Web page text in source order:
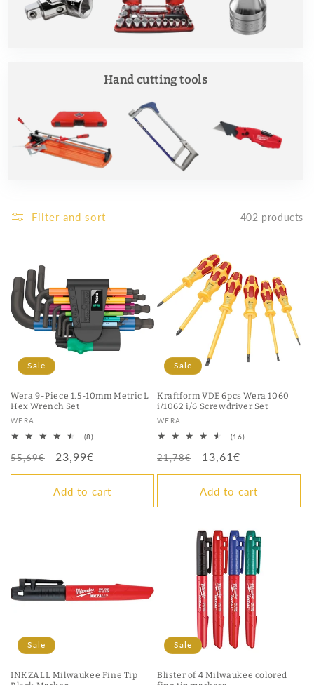
Hand cutting tools
Filter and sort 402 products
Sale
Wera 9-Piece 1.5-10mm Metric L
Hex Wrench Set
Vendor:
WERA
(8)8
reviews
Regular
price
55,69€
Sale
price
23,99€
Add to cart
Sale
Kraftform VDE 6pcs Wera 1060
i/1062 i/6 Screwdriver Set
Vendor:
WERA
(16)16
Regular
price
21,78€
Sale
price
13,61€
Add to cart
Sale
INKZALL Milwaukee Fine Tip
Sale
Blister of 4 Milwaukee colored